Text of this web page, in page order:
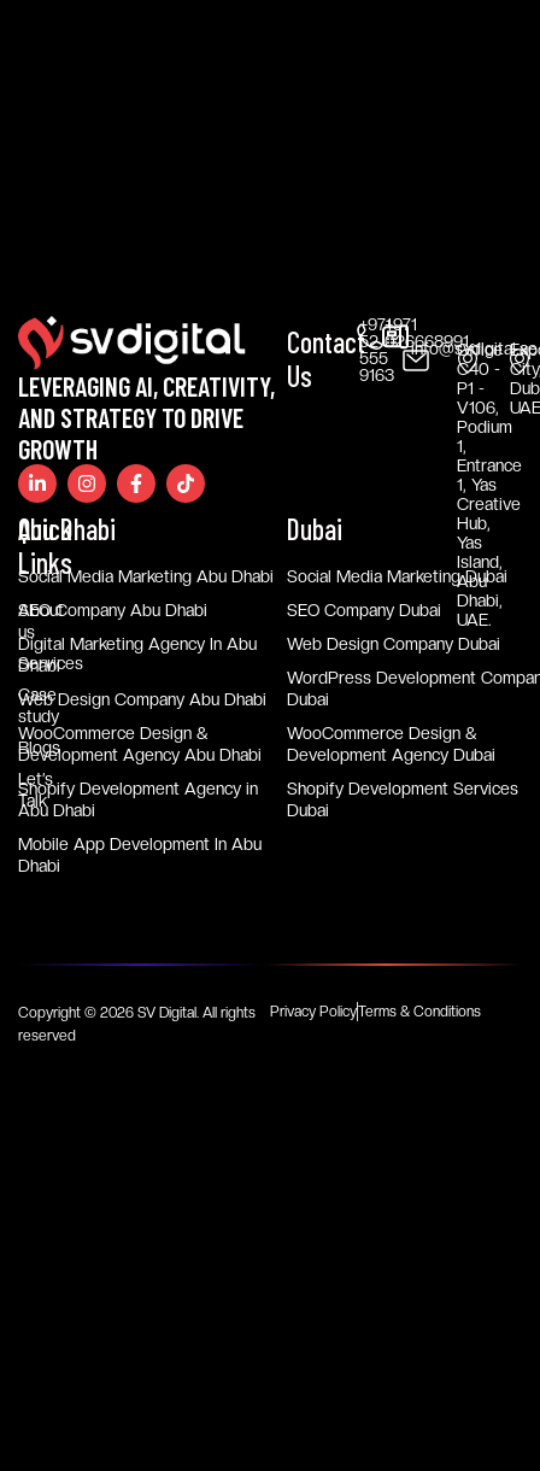
LEVERAGING AI, CREATIVITY,
AND STRATEGY TO DRIVE
GROWTH
Quick
Links
About
us
Services
Case
study
Blogs
Let’s
Talk
Abu Dhabi
Social Media Marketing Abu Dhabi
SEO Company Abu Dhabi
Digital Marketing Agency In Abu
Dhabi
Web Design Company Abu Dhabi
WooCommerce Design &
Development Agency Abu Dhabi
Shopify Development Agency in
Abu Dhabi
Mobile App Development In Abu
Dhabi
Dubai
Social Media Marketing Dubai
SEO Company Dubai
Web Design Company Dubai
WordPress Development
Dubai
WooCommerce Design &
Development Agency Dubai
Shopify Development Services
Dubai
Contact
Us
+971
52
555
9163
+971
026668991
info@svdigital.ae
Office
C40 -
P1 -
V106,
Podium
1,
Entrance
1, Yas
Creative
Hub,
Yas
Island,
Abu
Dhabi,
UAE.
Copyright © 2026 SV Digital. All rights
reserved
Privacy PolicyTerms & Conditions